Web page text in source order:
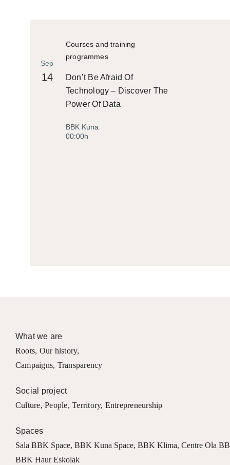
Courses and training
programmes
Sep
14
Don’t Be Afraid Of
Technology – Discover The
Power Of Data
BBK Kuna
00:00h
What we are
Roots, Our history,
Campaigns, Transparency
Social project
Culture,People,Territory, Entrepreneurship
Spaces
Sala BBK Space, BBK Kuna Space, BBK Klima, Centre Ola
BBK Haur Eskolak